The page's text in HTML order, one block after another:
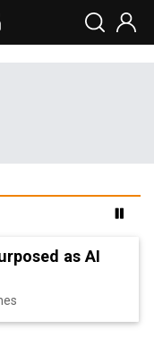
as AI